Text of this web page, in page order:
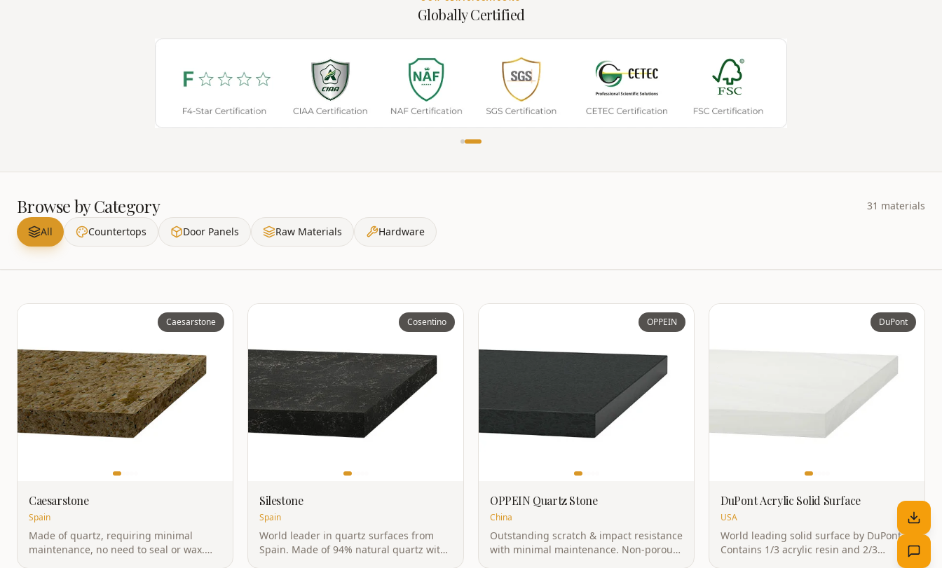
Globally Certified
Browse by Category 31 materials
All
Countertops Door Panels Raw Materials Hardware
Caesarstone
Caesarstone
Spain
Made of quartz, requiring minimal
maintenance, no need to seal or wax.
Cosentino
Silestone
Spain
World leader in quartz surfaces from
Spain. Made of 94% natural quartz with
bacteriostatic protection, safe for direct
OPPEIN
OPPEIN Quartz Stone
China
Outstanding scratch & impact resistance
with minimal maintenance. Non-porous,
highly stain-resistant, flame retardant
DuPont
DuPont Acrylic Solid Surface
USA
World leading solid surface by DuPont.
Contains 1/3 acrylic resin and 2/3
natural minerals. Easy care with no